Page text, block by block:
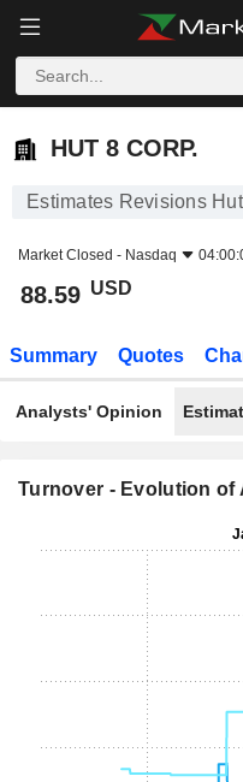
HUT 8 CORP.
HUT 8 CORP.
Estimates Revisions
Market Closed - Nasdaq
88.59 USD
Summary Quotes
Analysts' Opinion
Turnover - Evolution of